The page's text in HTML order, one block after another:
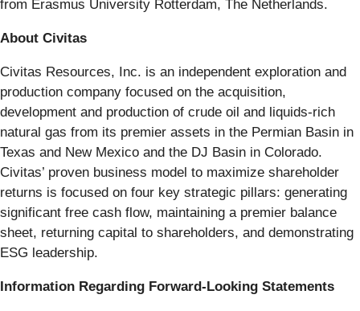
from Erasmus University Rotterdam, The Netherlands.
About Civitas
Civitas Resources, Inc. is an independent exploration and
production company focused on the acquisition,
development and production of crude oil and liquids-rich
natural gas from its premier assets in the Permian Basin in
Texas and New Mexico and the DJ Basin in Colorado.
Civitas’ proven business model to maximize shareholder
returns is focused on four key strategic pillars: generating
significant free cash flow, maintaining a premier balance
sheet, returning capital to shareholders, and demonstrating
ESG leadership.
Information Regarding Forward-Looking Statements